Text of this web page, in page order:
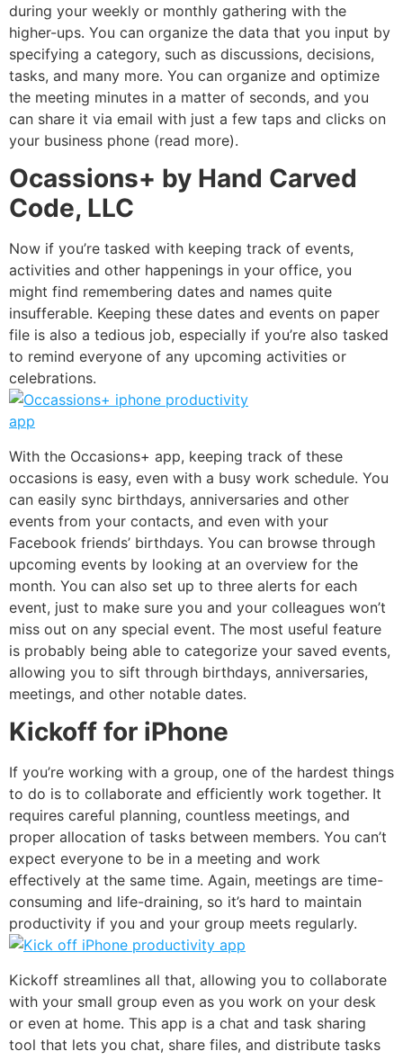
during your weekly or monthly gathering with the
higher-ups. You can organize the data that you input by
specifying a category, such as discussions, decisions,
tasks, and many more. You can organize and optimize
the meeting minutes in a matter of seconds, and you
can share it via email with just a few taps and clicks on
your business phone (read more).
Ocassions+ by Hand Carved
Code, LLC
Now if you’re tasked with keeping track of events,
activities and other happenings in your office, you
might find remembering dates and names quite
insufferable. Keeping these dates and events on paper
file is also a tedious job, especially if you’re also tasked
to remind everyone of any upcoming activities or
celebrations.
With the Occasions+ app, keeping track of these
occasions is easy, even with a busy work schedule. You
can easily sync birthdays, anniversaries and other
events from your contacts, and even with your
Facebook friends’ birthdays. You can browse through
upcoming events by looking at an overview for the
month. You can also set up to three alerts for each
event, just to make sure you and your colleagues won’t
miss out on any special event. The most useful feature
is probably being able to categorize your saved events,
allowing you to sift through birthdays, anniversaries,
meetings, and other notable dates.
Kickoff for iPhone
If you’re working with a group, one of the hardest things
to do is to collaborate and efficiently work together. It
requires careful planning, countless meetings, and
proper allocation of tasks between members. You can’t
expect everyone to be in a meeting and work
effectively at the same time. Again, meetings are time-
consuming and life-draining, so it’s hard to maintain
productivity if you and your group meets regularly.
Kickoff streamlines all that, allowing you to collaborate
with your small group even as you work on your desk
or even at home. This app is a chat and task sharing
tool that lets you chat, share files, and distribute tasks